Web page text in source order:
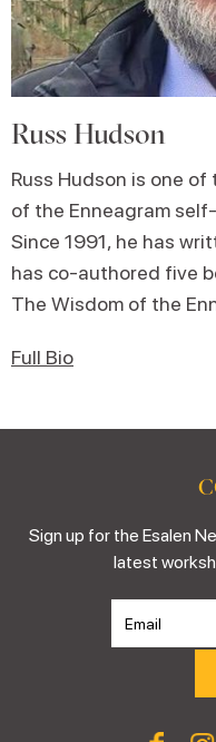
Russ Hudson
Russ Hudson is one
of the Enneagram
Since 1991, he has
has co-authored five
The Wisdom of the
Full Bio
Sign up for the Esalen
latest